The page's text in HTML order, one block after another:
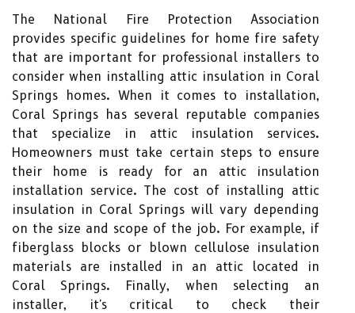
The National Fire Protection Association
provides specific guidelines for home fire safety
that are important for professional installers to
consider when installing attic insulation in Coral
Springs homes. When it comes to installation,
Coral Springs has several reputable companies
that specialize in attic insulation services.
Homeowners must take certain steps to ensure
their home is ready for an attic insulation
installation service. The cost of installing attic
insulation in Coral Springs will vary depending
on the size and scope of the job. For example, if
fiberglass blocks or blown cellulose insulation
materials are installed in an attic located in
Coral Springs. Finally, when selecting an
installer, it's critical to check their